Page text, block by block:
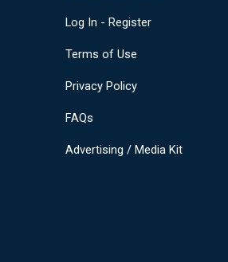
Log In - Register
Terms of Use
Privacy Policy
FAQs
Advertising / Media Kit